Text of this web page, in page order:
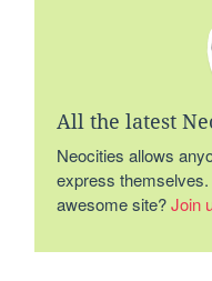
All the latest
Neocities allows
express
awesome site?Join